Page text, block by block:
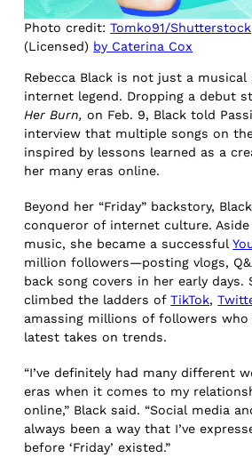
Photo credit:Tomko91/Shutterstock
(Licensed) by Caterina Cox
Rebecca Black is not just a musical
internet legend. Dropping a debut
Her Burn, on Feb. 9, Black told
interview that multiple songs on
inspired by lessons learned as a
her many eras online.
Beyond her “Friday” backstory,
conqueror of internet culture.
music, she became a successful
million followers—posting vlogs,
back song covers in her early days.
climbed the ladders ofTikTok,
amassing millions of followers
latest takes on trends.
“I’ve definitely had many different
eras when it comes to my
online,” Black said. “Social media
always been a way that I’ve
before ‘Friday’ existed.”